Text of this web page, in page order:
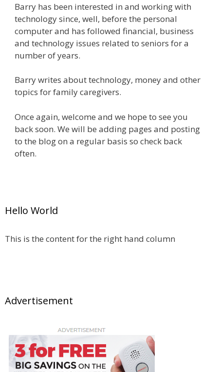
Barry has been interested in and working with
technology since, well, before the personal
computer and has followed financial, business
and technology issues related to seniors for a
number of years.
Barry writes about technology, money and other
topics for family caregivers.
Once again, welcome and we hope to see you
back soon. We will be adding pages and posting
to the blog on a regular basis so check back
often.
Hello World
This is the content for the right hand column
Advertisement